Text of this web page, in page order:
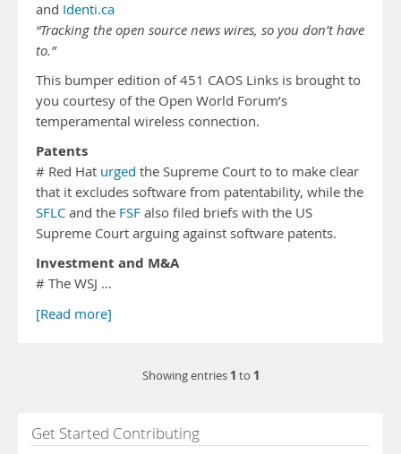
and Identi.ca
“Tracking the open source news wires, so you don’t have
to.”
This bumper edition of 451 CAOS Links is brought to
you courtesy of the Open World Forum’s
temperamental wireless connection.
Patents
# Red Hat urged the Supreme Court to to make clear
that it excludes software from patentability, while the
SFLC and the FSF also filed briefs with the US
Supreme Court arguing against software patents.
Investment and M&A
# The WSJ …
[Read more]
Showing entries 1 to 1
Get Started Contributing